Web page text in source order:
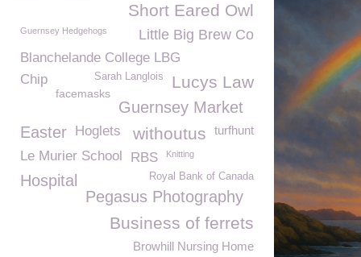
Short Eared Owl
Little Big Brew Co
Guernsey Hedgehogs
Blanchelande College LBG
Lucys Law
Sarah Langlois
Chip
facemasks
Guernsey Market
Easter Hoglets turfhunt
withoutus
Le Murier School RBS Knitting
Royal Bank of Canada
Hospital
Pegasus Photography
Business of ferrets
Browhill Nursing Home